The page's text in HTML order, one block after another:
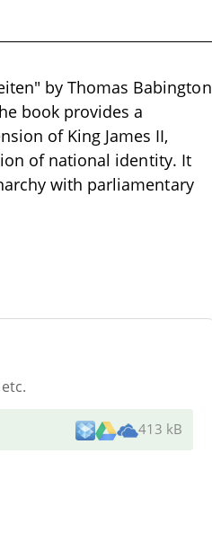
by Thomas Babington
book provides a
of King James II,
of national identity. It
with parliamentary
413 kB